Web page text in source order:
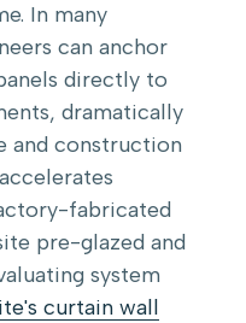
In many
can anchor
directly to
dramatically
and construction
fabricated
pre-glazed and
system
curtain wall